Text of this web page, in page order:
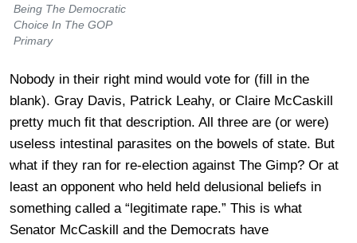
Being The Democratic
Choice In The GOP
Primary
Nobody in their right mind would vote for (fill in the
blank). Gray Davis, Patrick Leahy, or Claire McCaskill
pretty much fit that description. All three are (or were)
useless intestinal parasites on the bowels of state. But
what if they ran for re-election against The Gimp? Or at
least an opponent who held held delusional beliefs in
something called a “legitimate rape.” This is what
Senator McCaskill and the Democrats have